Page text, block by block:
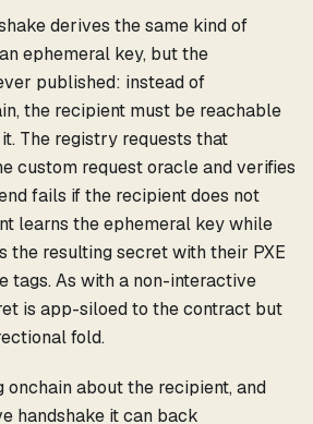
derives the same kind of
ephemeral key, but the
published: instead of
the recipient must be reachable
The registry requests that
custom request oracle and verifies
fails if the recipient does not
learns the ephemeral key while
the resulting secret with their PXE
tags. As with a non-interactive
is app-siloed to the contract but
fold.
onchain about the recipient, and
handshake it can back